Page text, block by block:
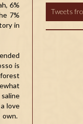
6%
7%
in
is
love
own.
Tweets